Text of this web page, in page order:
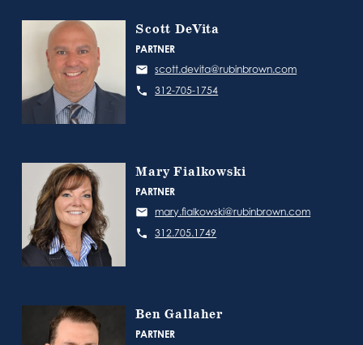
Scott DeVita
PARTNER
scott.devita@rubinbrown.com
312-705-1754
Mary Fialkowski
PARTNER
mary.fialkowski@rubinbrown.com
312.705.1749
Ben Gallaher
PARTNER